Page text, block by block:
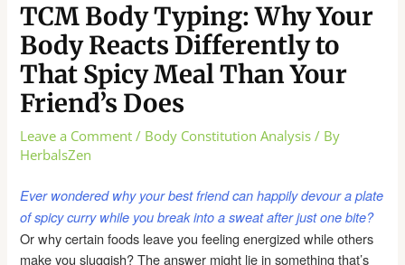
TCM Body Typing: Why Your
Body Reacts Differently to
That Spicy Meal Than Your
Friend’s Does
Leave a Comment / Body Constitution Analysis / By
HerbalsZen
Ever wondered why your best friend can happily devour a plate
of spicy curry while you break into a sweat after just one bite?
Or why certain foods leave you feeling energized while others
make you sluggish? The answer might lie in something that’s